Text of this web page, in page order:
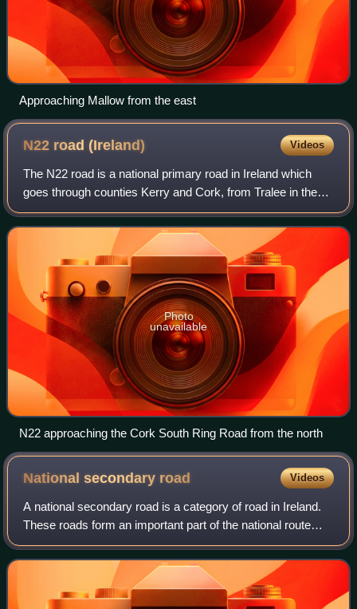
Approaching Mallow from the east
N22 road(Ireland) Videos
The N22 road is a national primary road in Ireland which
goes through counties Kerry and Cork, from Tralee in the
west through Killarney, Macroom and Ballincollig to Cork
City Centre in the east.
Photo
unavailable
N22 approaching the Cork South Ring Road from the north
National secondary road Videos
A national secondary road is a category of road in Ireland.
These roads form an important part of the national route
network but are secondary to the main arterial routes which
are classified as natio